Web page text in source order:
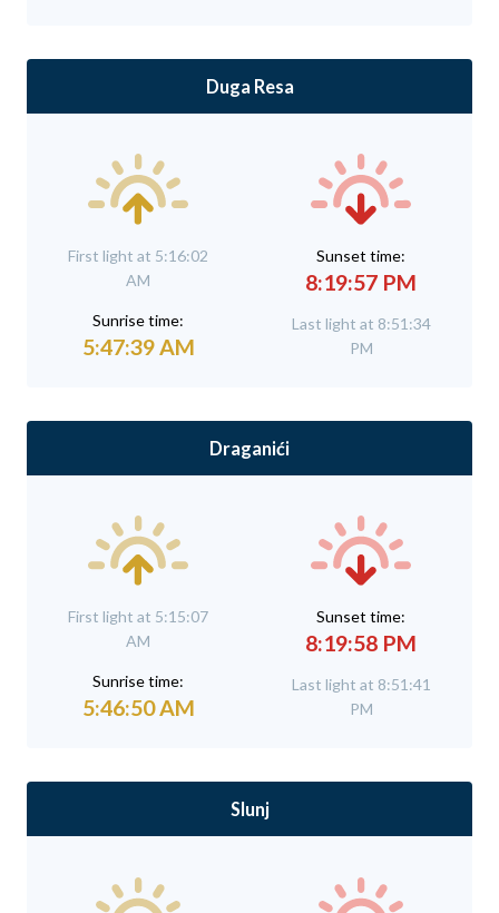
Duga Resa
First light at 5:16:02
AM
Sunrise time:
5:47:39 AM
Sunset time:
8:19:57 PM
Last light at 8:51:34
PM
Draganići
First light at 5:15:07
AM
Sunrise time:
5:46:50 AM
Sunset time:
8:19:58 PM
Last light at 8:51:41
PM
Slunj